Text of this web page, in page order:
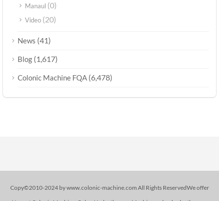
Manaul (0)
Video (20)
News (41)
Blog (1,617)
Colonic Machine FQA (6,478)
Copy©2010-2024 by www.colonic-machine.com All Rights ReservedWe offer